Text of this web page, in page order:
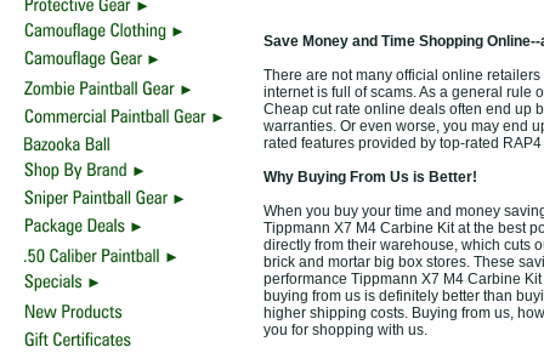
Save Money and Time Shopping
There are not many official online
internet is full of scams. As a general rule
Cheap cut rate online deals often end up
warranties. Or even worse, you may end
rated features provided by top-rated
Why Buying From Us is Better!
When you buy your time and money
Tippmann X7 M4 Carbine Kit at the best
directly from their warehouse, which cuts
brick and mortar big box stores. These
performance Tippmann X7 M4 Carbine
buying from us is definitely better than
higher shipping costs. Buying from us,
you for shopping with us.